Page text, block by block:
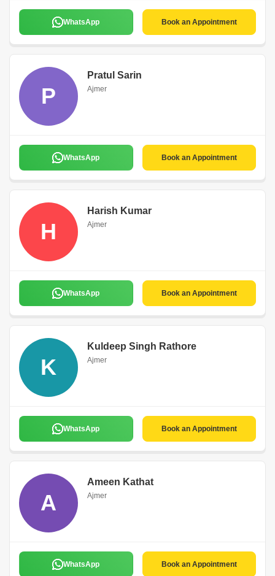
WhatsApp Book an Appointment
P
Pratul Sarin
Ajmer
WhatsApp Book an Appointment
H
Harish Kumar
Ajmer
WhatsApp Book an Appointment
K
Kuldeep Singh Rathore
Ajmer
WhatsApp Book an Appointment
A
Ameen Kathat
Ajmer
WhatsApp Book an Appointment